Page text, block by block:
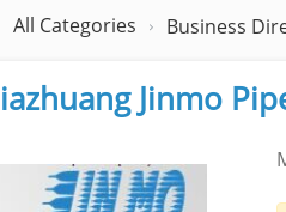
All Categories Business
Jinmo